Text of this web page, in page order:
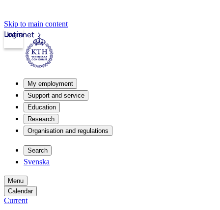
Skip to main content
Intranet
Login
My employment
Support and service
Education
Research
Organisation and regulations
Search
Svenska
Menu
Calendar
Current